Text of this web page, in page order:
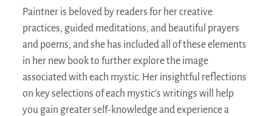
Paintner is beloved by readers for her creative
practices, guided meditations, and beautiful prayers
and poems, and she has included all of these elements
in her new book to further explore the image
associated with each mystic. Her insightful reflections
on key selections of each mystic’s writings will help
you gain greater self-knowledge and experience a